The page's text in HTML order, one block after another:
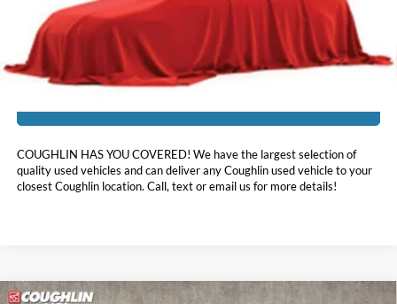
$24,396
Includes all dealer fees. Price excludes tax, title, & registration.
COUGHLIN HAS YOU COVERED! We have the largest selection of
quality used vehicles and can deliver any Coughlin used vehicle to your
closest Coughlin location. Call, text or email us for more details!